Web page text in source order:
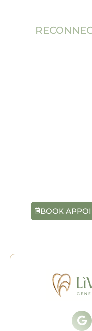
BOOK